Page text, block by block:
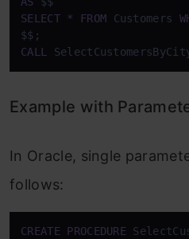
SELECT * FROM Customers
CALL
Example with
In Oracle, single
follows:
CREATE PROCEDURE